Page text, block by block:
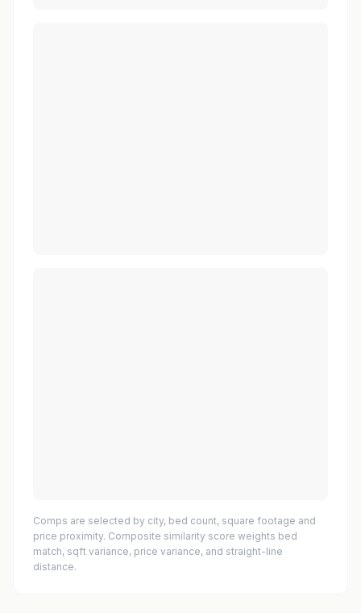
Comps are selected by city, bed count, square footage and
price proximity. Composite similarity score weights bed
match, sqft variance, price variance, and straight-line
distance.